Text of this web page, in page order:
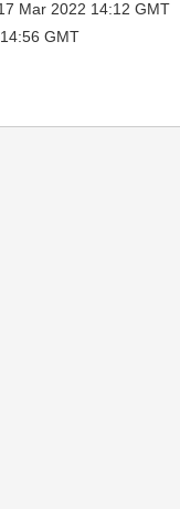
Mar 2022 14:12 GMT
GMT